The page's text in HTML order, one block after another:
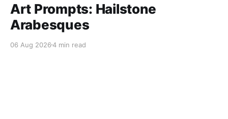
Art Prompts: Hailstone
Arabesques
06 Aug 20264 min read